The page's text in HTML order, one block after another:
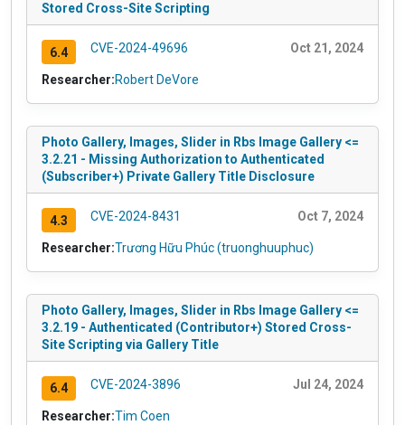
Stored Cross-Site Scripting
6.4 CVE-2024-49696 Oct 21, 2024
Researcher:Robert DeVore
Photo Gallery, Images, Slider in Rbs Image Gallery <=
3.2.21 - Missing Authorization to Authenticated
(Subscriber+) Private Gallery Title Disclosure
4.3 CVE-2024-8431 Oct 7, 2024
Researcher:Trương Hữu Phúc (truonghuuphuc)
Photo Gallery, Images, Slider in Rbs Image Gallery <=
3.2.19 - Authenticated (Contributor+) Stored Cross-
Site Scripting via Gallery Title
6.4 CVE-2024-3896 Jul 24, 2024
Researcher:Tim Coen